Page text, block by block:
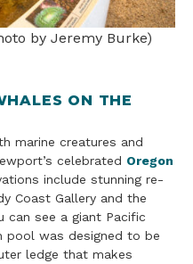
by Jeremy Burke)
ON THE
marine creatures and
celebrated Oregon
include stunning re-
Coast Gallery and the
can see a giant Pacific
pool was designed to be
ledge that makes